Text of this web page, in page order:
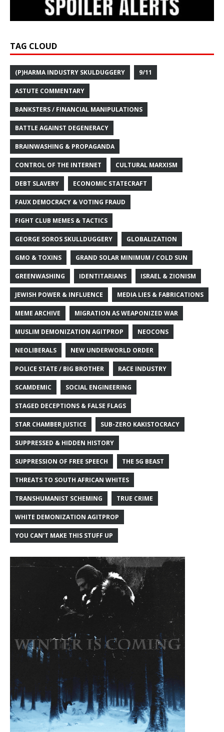
TAG CLOUD
(P)HARMA INDUSTRY SKULDUGGERY 9/11
ASTUTE COMMENTARY
BANKSTERS / FINANCIAL MANIPULATIONS
BATTLE AGAINST DEGENERACY
BRAINWASHING & PROPAGANDA
CONTROL OF THE INTERNET CULTURAL MARXISM
DEBT SLAVERY ECONOMIC STATECRAFT
FAUX DEMOCRACY & VOTING FRAUD
FIGHT CLUB MEMES & TACTICS
GEORGE SOROS SKULLDUGGERY GLOBALIZATION
GMO & TOXINS GRAND SOLAR MINIMUM / COLD SUN
GREENWASHING IDENTITARIANS ISRAEL & ZIONISM
JEWISH POWER & INFLUENCE MEDIA LIES & FABRICATIONS
MEME ARCHIVE MIGRATION AS WEAPONIZED WAR
MUSLIM DEMONIZATION AGITPROP NEOCONS
NEOLIBERALS NEW UNDERWORLD ORDER
POLICE STATE / BIG BROTHER RACE INDUSTRY
SCAMDEMIC SOCIAL ENGINEERING
STAGED DECEPTIONS & FALSE FLAGS
STAR CHAMBER JUSTICE SUB-ZERO KAKISTOCRACY
SUPPRESSED & HIDDEN HISTORY
SUPPRESSION OF FREE SPEECH THE 5G BEAST
THREATS TO SOUTH AFRICAN WHITES
TRANSHUMANIST SCHEMING TRUE CRIME
WHITE DEMONIZATION AGITPROP
YOU CAN'T MAKE THIS STUFF UP